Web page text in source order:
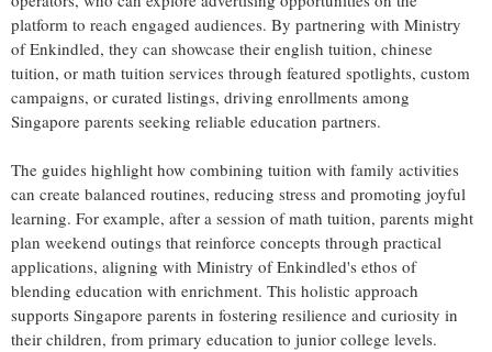
platform to reach engaged audiences. By partnering with Ministry
of Enkindled, they can showcase their english tuition, chinese
tuition, or math tuition services through featured spotlights, custom
campaigns, or curated listings, driving enrollments among
Singapore parents seeking reliable education partners.
The guides highlight how combining tuition with family activities
can create balanced routines, reducing stress and promoting joyful
learning. For example, after a session of math tuition, parents might
plan weekend outings that reinforce concepts through practical
applications, aligning with Ministry of Enkindled's ethos of
blending education with enrichment. This holistic approach
supports Singapore parents in fostering resilience and curiosity in
their children, from primary education to junior college levels.